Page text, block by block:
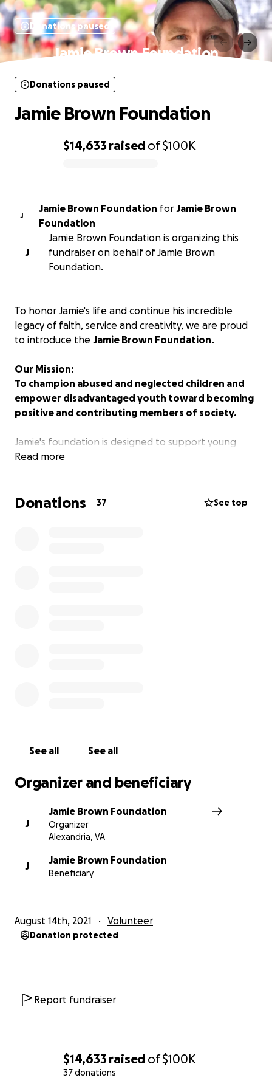
$14,633 raised of$100K
37 donations
Donations paused
Jamie Brown Foundation
$14,633 raised of$100K
Donations paused
Jamie Brown Foundation
J
Jamie Brown Foundation for Jamie Brown
Foundation
J
Jamie Brown Foundation is organizing this
fundraiser on behalf of Jamie Brown
Foundation.
To honor Jamie's life and continue his incredible
legacy of faith, service and creativity, we are proud
to introduce the Jamie Brown Foundation.
Our Mission:
To champion abused and neglected children and
empower disadvantaged youth toward becoming
positive and contributing members of society.
Jamie's foundation is designed to support young
people who need someone to believe in them, to
opportunities that help them succeed for years to
Read more
Donations 37 See top
See all See all
Organizer and beneficiary
J
Jamie Brown Foundation
Organizer
Alexandria, VA
J
Jamie Brown Foundation
Beneficiary
August 14th, 2021 Volunteer
Donation protected
Report fundraiser